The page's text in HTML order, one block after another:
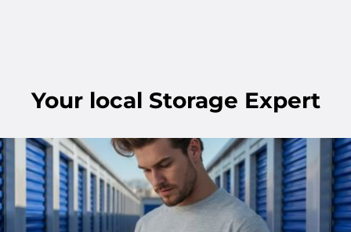
Your local Storage Expert